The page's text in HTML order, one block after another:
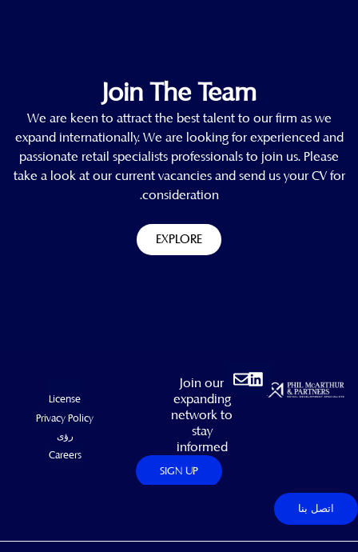
Join The Team
We are keen to attract the best talent to our firm as we
expand internationally. We are looking for experienced and
passionate retail specialists professionals to join us. Please
take a look at our current vacancies and send us your CV for
consideration.
EXPLORE
Linkedin
Envelope
Join our
expanding
network to
stay
informed
SIGN UP
License
Privacy Policy
رؤى
Careers
اتصل بنا